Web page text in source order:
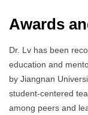
Awards
Dr. Lv has been
education and
by Jiangnan
student-centered
among peers and